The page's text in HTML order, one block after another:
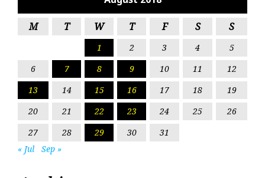
M T W T F S S
1 2 3 4
5
6
7 8 9 10 11
12
13
14 15 16 17 18
19
20
21 22 23 24 25
26
27
28 29 30
31
« Jul
Sep »